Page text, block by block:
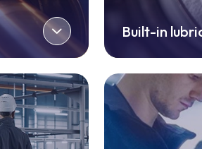
Built-in